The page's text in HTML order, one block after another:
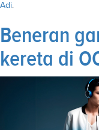
Adi.
Beneran
kereta di